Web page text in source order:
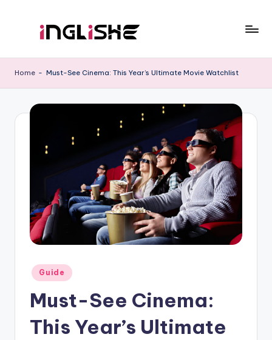
n
g
li
with
Home - Must-See Cinema: This Year’s Ultimate Movie Watchlist
Posted
in
Guide
Must-See Cinema:
This Year’s Ultimate